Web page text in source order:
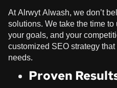
AtAlrwyt Alwash, we don’t
solutions. We take the time
your goals, and your
customized SEO strategy
needs.
Proven